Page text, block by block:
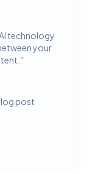
technology
your
"
post